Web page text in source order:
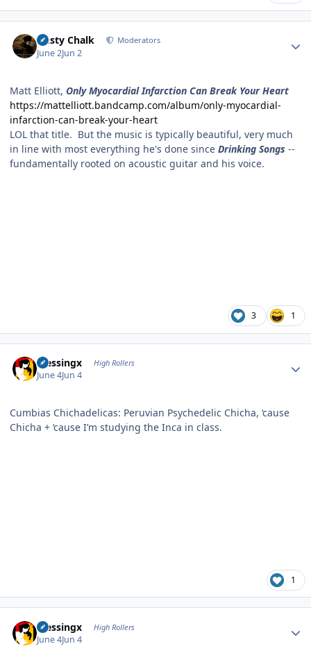
Dusty Chalk Moderators
June 2Jun 2
Matt Elliott, Only Myocardial Infarction Can Break Your Heart
https://mattelliott.bandcamp.com/album/only-myocardial-
infarction-can-break-your-heart
LOL that title. But the music is typically beautiful, very much
in line with most everything he's done since Drinking Songs --
fundamentally rooted on acoustic guitar and his voice.
3 1
blessingx High Rollers
June 4Jun 4
Cumbias Chichadelicas: Peruvian Psychedelic Chicha, ‘cause
Chicha + ‘cause I’m studying the Inca in class.
1
blessingx High Rollers
June 4Jun 4